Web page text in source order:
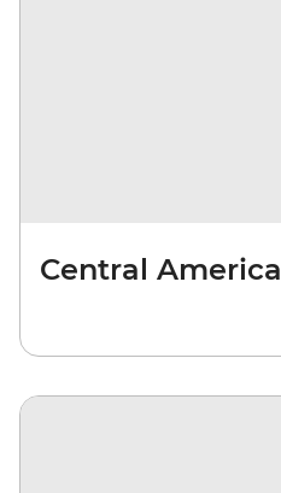
Central America